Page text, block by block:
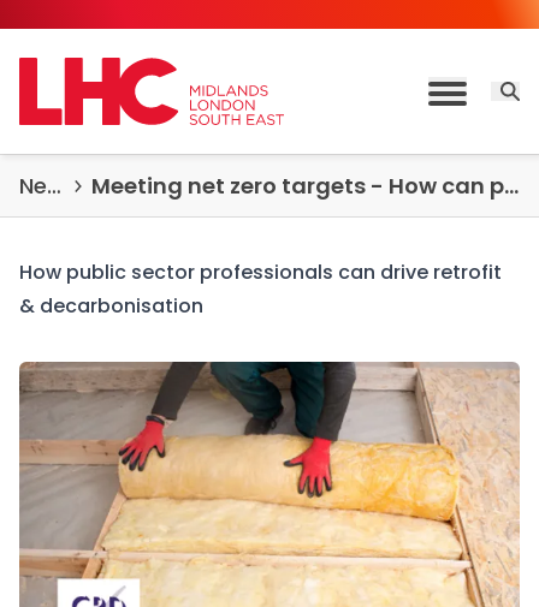
Toggle
News & Insights Meeting net zero targets - How can public sector professionals drive retrofit & decarbonisation success?
How public sector professionals can drive retrofit
& decarbonisation